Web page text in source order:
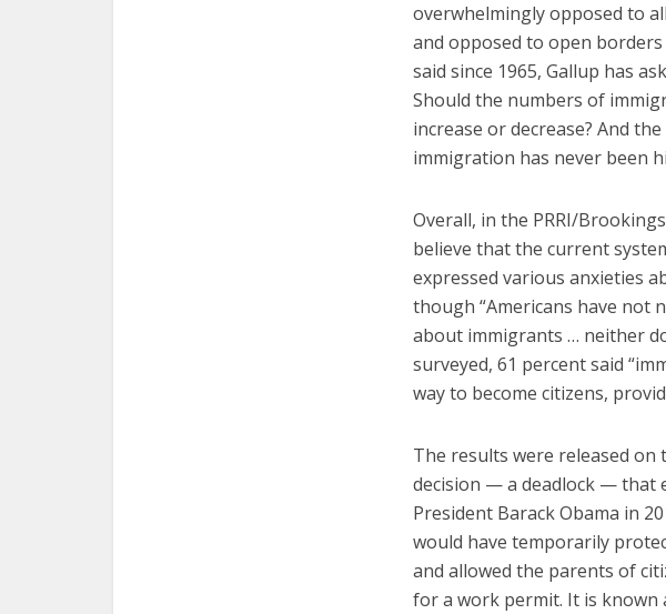
overwhelmingly opposed to
and opposed to open
said since 1965, Gallup has
Should the numbers of
increase or decrease? And
immigration has never been
Overall, in the PRRI/
believe that the current
expressed various anxieties
though “Americans have not
about immigrants … neither
surveyed, 61 percent said
way to become citizens,
The results were released on
decision — a deadlock — that
President Barack Obama in
would have temporarily
and allowed the parents of
for a work permit. It is known